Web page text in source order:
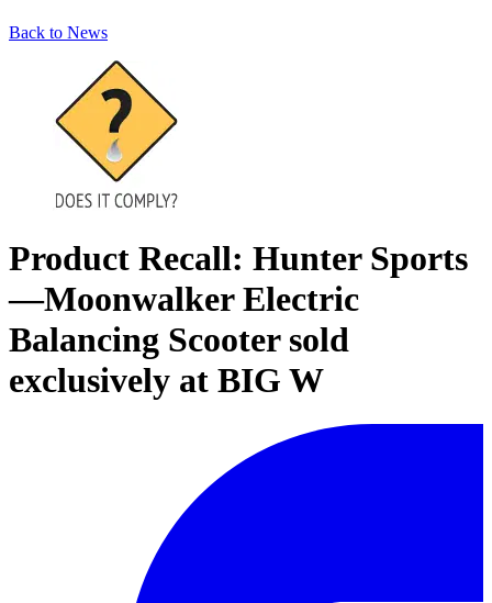
Back to News
Product Recall: Hunter Sports
—Moonwalker Electric
Balancing Scooter sold
exclusively at BIG W